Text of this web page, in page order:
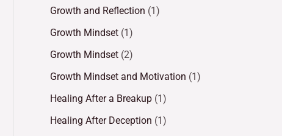
Growth and Reflection (1)
Growth Mindset (1)
Growth Mindset (2)
Growth Mindset and Motivation (1)
Healing After a Breakup (1)
Healing After Deception (1)